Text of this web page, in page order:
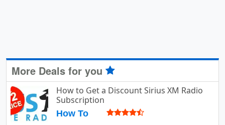
More Deals for you
How to Get a Discount Sirius XM Radio
Subscription
How To